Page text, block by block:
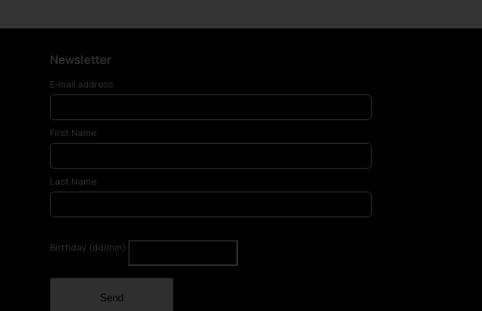
Newsletter
E-mail address
First Name
Last Name
Birthday (dd/mm)
Send